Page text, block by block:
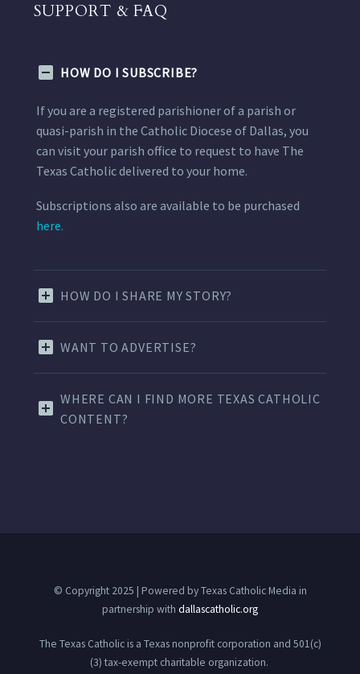
SUPPORT & FAQ
HOW DO I SUBSCRIBE?
If you are a registered parishioner of a parish or
quasi-parish in the Catholic Diocese of Dallas, you
can visit your parish office to request to have The
Texas Catholic delivered to your home.
Subscriptions also are available to be purchased
here.
HOW DO I SHARE MY STORY?
WANT TO ADVERTISE?
WHERE CAN I FIND MORE TEXAS CATHOLIC
CONTENT?
© Copyright 2025 | Powered by Texas Catholic Media in
partnership with dallascatholic.org
The Texas Catholic is a Texas nonprofit corporation and 501(c)
(3) tax-exempt charitable organization.